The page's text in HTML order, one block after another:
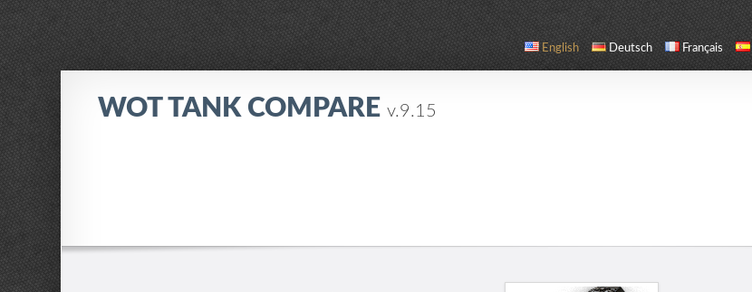
English Deutsch Français
WOT TANK COMPAREv.9.15